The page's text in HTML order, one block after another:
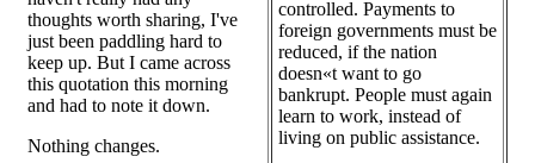
controlled. Payments to
foreign governments must be
reduced, if the nation
doesn«t want to go
bankrupt. People must again
learn to work, instead of
living on public assistance.
thoughts worth sharing, I've
just been paddling hard to
keep up. But I came across
this quotation this morning
and had to note it down.
Nothing changes.